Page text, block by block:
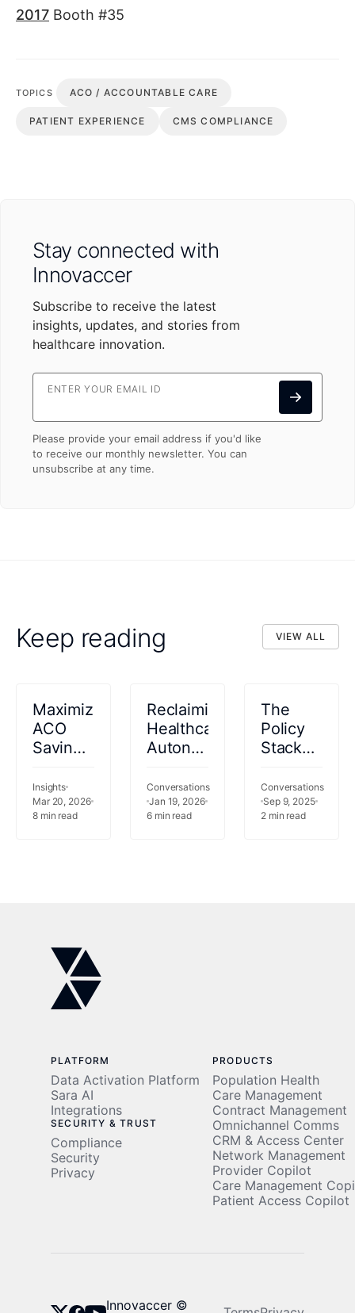
2017 Booth #35
TOPICS ACO / ACCOUNTABLE CARE
PATIENT EXPERIENCE CMS COMPLIANCE
Stay connected with
Innovaccer
Subscribe to receive the latest
insights, updates, and stories from
healthcare innovation.
ENTER YOUR EMAIL ID
Please provide your email address if you'd like
to receive our monthly newsletter. You can
unsubscribe at any time.
Keep reading VIEW ALL
Maximizing
ACO
Savings:
CFOs
Need to
Know
Insights
Mar 20, 2026
8min read
Reclaiming
Healthcare
Autonomy
Era of
Permanent
Accountability
Conversations
Jan 19, 2026
6min read
The
Policy
Stack
#Ep 3:
Key
Lessons
Conversations
Sep 9, 2025
2min read
PLATFORM
Data Activation Platform
Sara AI
Integrations
SECURITY & TRUST
Compliance
Security
Privacy
PRODUCTS
Population Health
Care Management
Contract Management
Omnichannel Comms
CRM & Access Center
Network Management
Provider Copilot
Care Management
Patient Access Copilot
Innovaccer ©